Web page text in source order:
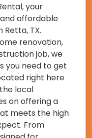
your
affordable
TX.
renovation,
job, we
you need to get
right here
local
on offering a
meets the high
From